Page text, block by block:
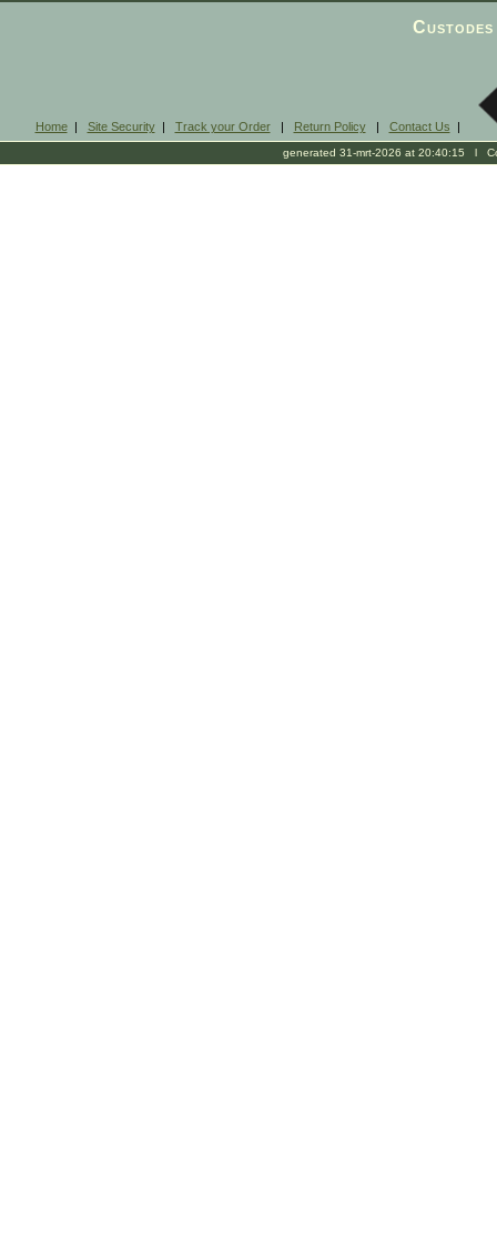
Home| Site Security| Track your Order| Return Policy| Contact Us |
generated 31-mrt-2026 at 20:40:15 l